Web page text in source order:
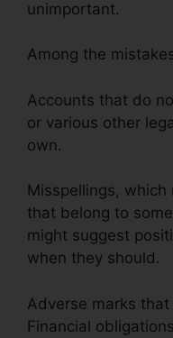
unimportant.
Among the
Accounts that do
or various other
own.
Misspellings,
that belong to
might suggest
when they should.
Adverse marks
Financial